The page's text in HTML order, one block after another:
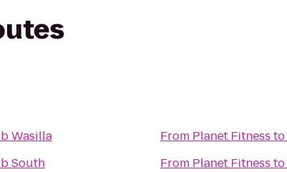
Wasilla
South
From Planet Fitness to
From Planet Fitness to